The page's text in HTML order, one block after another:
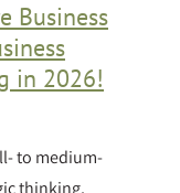
Business
in 2026!
to medium-
thinking,